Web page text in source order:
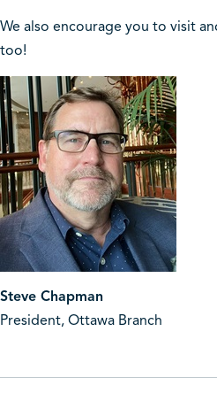
We also encourage you to visit
too!
Steve Chapman
President, Ottawa Branch